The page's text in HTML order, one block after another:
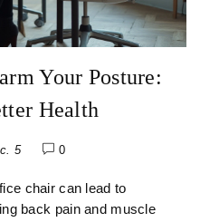
Your Posture:
Health
5 0
chair can lead to
back pain and muscle